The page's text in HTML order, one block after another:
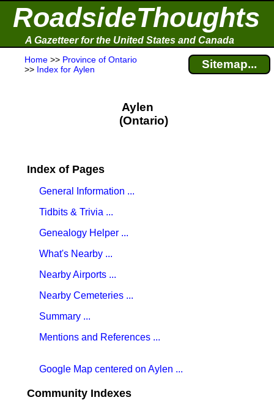
RoadsideThoughts
A Gazetteer for the United States and Canada
Home >> Province of Ontario
>> Index for Aylen Sitemap...
Aylen
(Ontario)
Index of Pages
General Information ...
Tidbits & Trivia ...
Genealogy Helper ...
What's Nearby ...
Nearby Airports ...
Nearby Cemeteries ...
Summary ...
Mentions and References ...
Google Map centered on Aylen ...
Community Indexes